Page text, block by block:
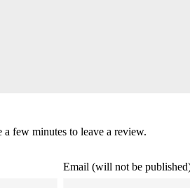
few minutes to leave a review.
Email (will not be